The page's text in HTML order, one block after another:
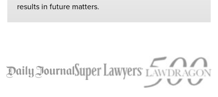
results in future matters.